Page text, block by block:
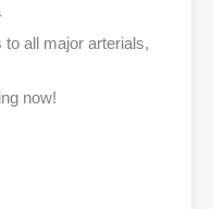
all major arterials,
now!